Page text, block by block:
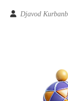
Djavod